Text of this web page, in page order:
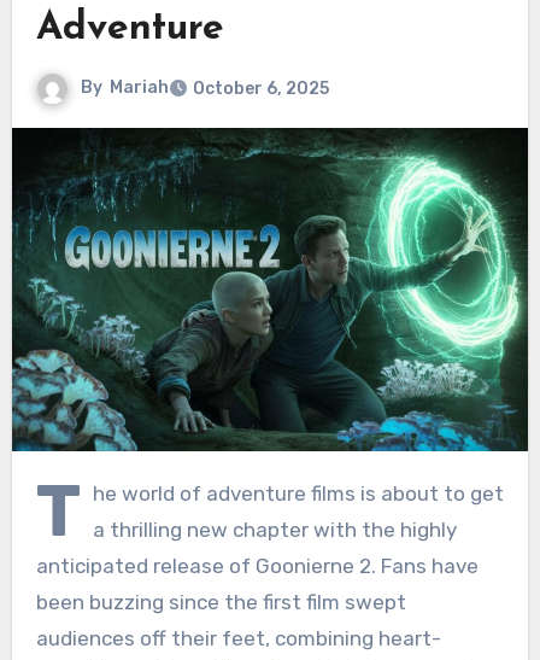
Adventure
By Mariah October 6, 2025
T he world of adventure films is about to get
a thrilling new chapter with the highly
anticipated release of Goonierne 2. Fans have
been buzzing since the first film swept
audiences off their feet, combining heart-